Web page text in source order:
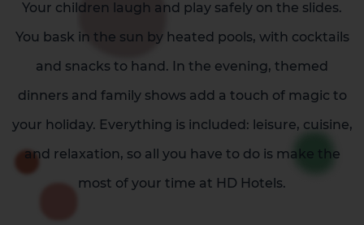
Your children laugh and play safely on the slides.
You bask in the sun by heated pools, with cocktails
and snacks to hand. In the evening, themed
dinners and family shows add a touch of magic to
your holiday. Everything is included: leisure, cuisine,
and relaxation, so all you have to do is make the
most of your time at HD Hotels.